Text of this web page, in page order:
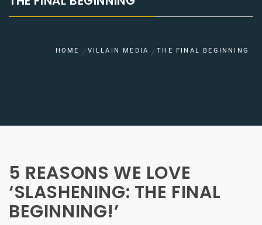
HOME VILLAIN MEDIA THE FINAL BEGINNING
5 REASONS WE LOVE
‘SLASHENING: THE FINAL
BEGINNING!’